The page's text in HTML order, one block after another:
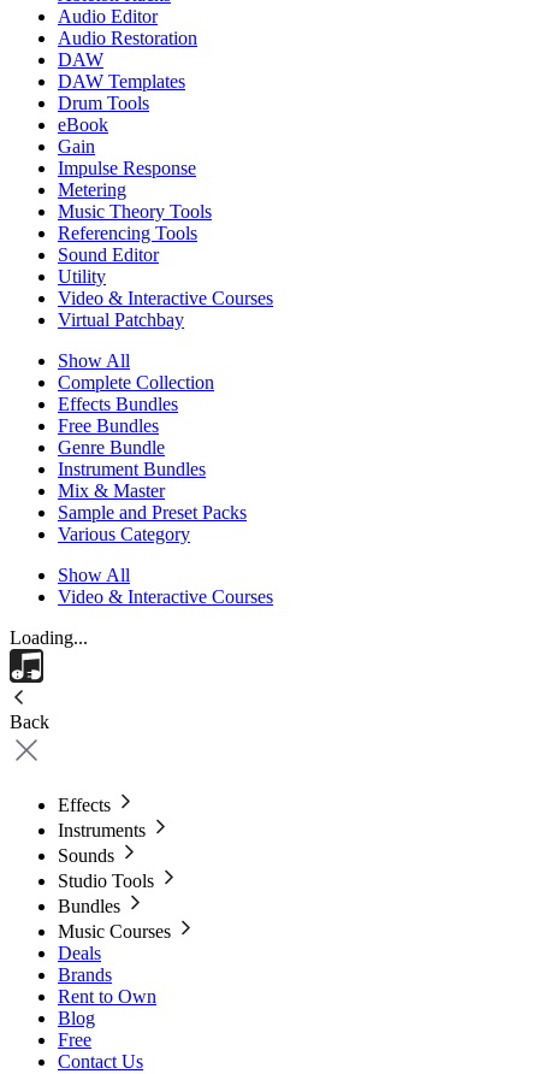
Audio Editor
Audio Restoration
DAW
DAW Templates
Drum Tools
eBook
Gain
Impulse Response
Metering
Music Theory Tools
Referencing Tools
Sound Editor
Utility
Video & Interactive Courses
Virtual Patchbay
Show All
Complete Collection
Effects Bundles
Free Bundles
Genre Bundle
Instrument Bundles
Mix & Master
Sample and Preset Packs
Various Category
Show All
Video & Interactive Courses
Loading...
Back
Effects
Instruments
Sounds
Studio Tools
Bundles
Music Courses
Deals
Brands
Rent to Own
Blog
Free
Contact Us